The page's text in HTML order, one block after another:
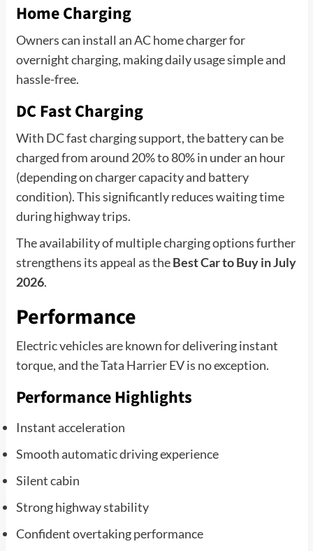
Home Charging
Owners can install an AC home charger for
overnight charging, making daily usage simple and
hassle-free.
DC Fast Charging
With DC fast charging support, the battery can be
charged from around 20% to 80% in under an hour
(depending on charger capacity and battery
condition). This significantly reduces waiting time
during highway trips.
The availability of multiple charging options further
strengthens its appeal as theBest Car to Buy in July
2026.
Performance
Electric vehicles are known for delivering instant
torque, and the Tata Harrier EV is no exception.
Performance Highlights
Instant acceleration
Smooth automatic driving experience
Silent cabin
Strong highway stability
Confident overtaking performance